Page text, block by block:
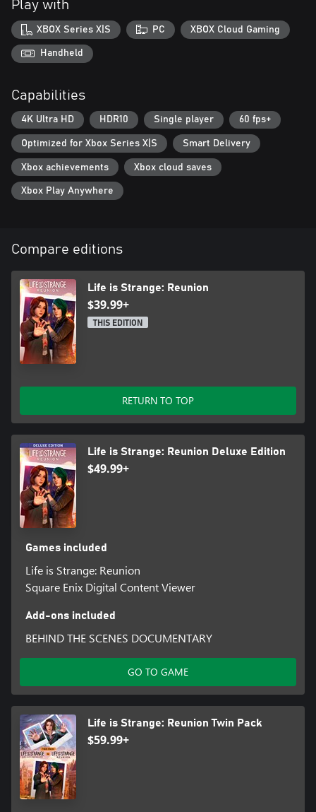
barbed put-downs as you race to unravel the secrets of her
nightmares and double memories.
LIFE, DEATH, AND CONSEQUENCES
No one is safe from the coming blaze: identify the culprits before
That’s down to you!
EXCLUSIVE SOUNDTRACK
A rich original score and songs, and licensed tracks both nostalgic
and new.
Play with
XBOX Series X|S PC XBOX Cloud Gaming
Handheld
Capabilities
4K Ultra HD HDR10 Single player 60 fps+
Optimized for Xbox Series X|S Smart Delivery
Xbox achievements Xbox cloud saves
Xbox Play Anywhere
Compare editions
Life is Strange: Reunion
$39.99+
THIS EDITION
RETURN TO TOP
Life is Strange: Reunion Deluxe Edition
$49.99+
Games included
Life is Strange: Reunion
Square Enix Digital Content Viewer
Add-ons included
BEHIND THE SCENES DOCUMENTARY
GO TO GAME
Life is Strange: Reunion Twin Pack
$59.99+